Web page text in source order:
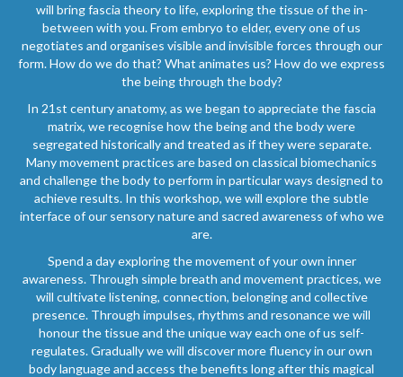
will bring fascia theory to life, exploring the tissue of the in-
between with you. From embryo to elder, every one of us
negotiates and organises visible and invisible forces through our
form. How do we do that? What animates us? How do we express
the being through the body?
In 21st century anatomy, as we began to appreciate the fascia
matrix, we recognise how the being and the body were
segregated historically and treated as if they were separate.
Many movement practices are based on classical biomechanics
and challenge the body to perform in particular ways designed to
achieve results. In this workshop, we will explore the subtle
interface of our sensory nature and sacred awareness of who we
are.
Spend a day exploring the movement of your own inner
awareness. Through simple breath and movement practices, we
will cultivate listening, connection, belonging and collective
presence. Through impulses, rhythms and resonance we will
honour the tissue and the unique way each one of us self-
regulates. Gradually we will discover more fluency in our own
body language and access the benefits long after this magical